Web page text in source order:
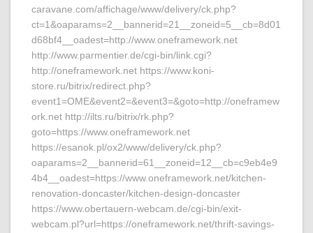
caravane.com/affichage/www/delivery/ck.php?
ct=1&oaparams=2__bannerid=21__zoneid=5__cb=8d01
d68bf4__oadest=http://www.oneframework.net
http://www.parmentier.de/cgi-bin/link.cgi?
http://oneframework.net https://www.koni-
store.ru/bitrix/redirect.php?
event1=OME&event2=&event3=&goto=http://oneframew
ork.net http://ilts.ru/bitrix/rk.php?
goto=https://www.oneframework.net
https://esanok.pl/ox2/www/delivery/ck.php?
oaparams=2__bannerid=61__zoneid=12__cb=c9eb4e9
4b4__oadest=https://www.oneframework.net/kitchen-
renovation-doncaster/kitchen-design-doncaster
https://www.obertauern-webcam.de/cgi-bin/exit-
webcam.pl?url=https://oneframework.net/thrift-savings-